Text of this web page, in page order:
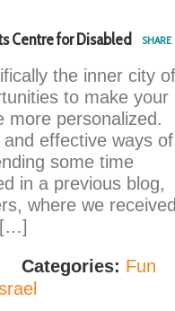
Centre for Disabled SHARE
the inner city of
to make your
more personalized.
effective ways of
some time
in a previous blog,
where we
Categories: Fun